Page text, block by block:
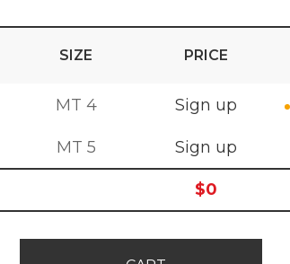
SIZE PRICE
MT 4 Sign up
MT 5 Sign up
$0